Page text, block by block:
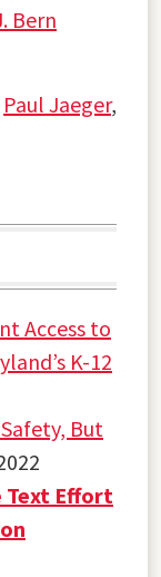
Bern
Paul Jaeger,
Access to
K-12
But
Text Effort